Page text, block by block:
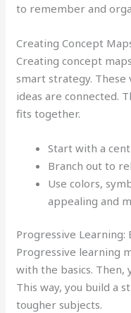
to remember and
Creating Concept
Creating concept
smart strategy. These
ideas are connected.
fits together.
Start with a
Branch out to
Use colors,
appealing and
Progressive Learning:
Progressive learning
with the basics. Then,
This way, you build a
tougher subjects.